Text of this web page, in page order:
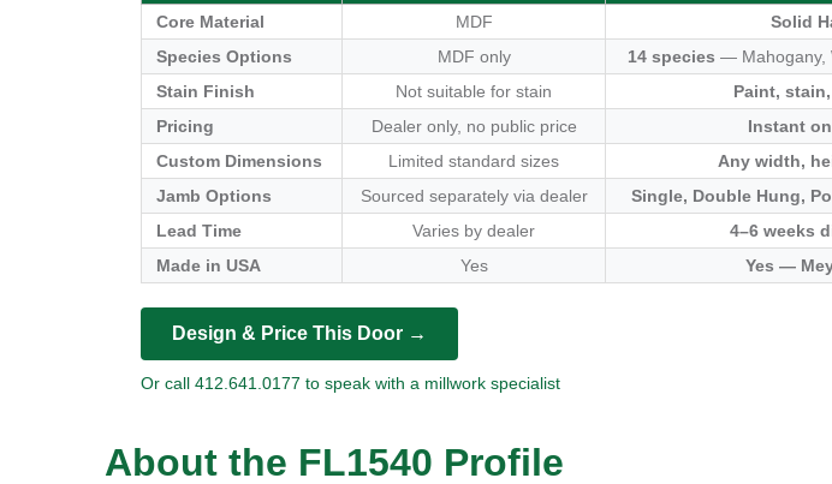
Core Material
MDF
Solid
Species Options
MDF only 14 species — Mahogany,
Stain Finish
Not suitable for stain
Paint,
Pricing
Dealer only, no public price
Instant
Custom Dimensions
Limited standard sizes
Any width,
Jamb Options
Sourced separately via dealer
Single, Double Hung,
Lead Time
Varies by dealer
4–6 weeks
Made in USA
Yes Yes —
Design & Price This Door →
Or call 412.641.0177 to speak with a millwork specialist
About the FL1540 Profile